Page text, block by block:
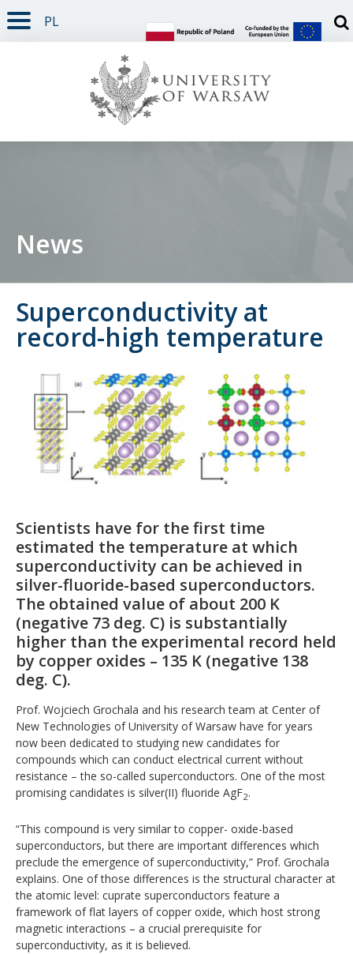
PAGE CONTENT
NAV MENU
SEARCH
SOCIAL MEDIA
PAGE FOOTER
PL
News
Superconductivity at
record-high temperature
Scientists have for the first time
estimated the temperature at which
superconductivity can be achieved in
silver-fluoride-based superconductors.
The obtained value of about 200 K
(negative 73 deg. C) is substantially
higher than the experimental record held
by copper oxides – 135 K (negative 138
deg. C).
Prof. Wojciech Grochala and his research team at Center of
New Technologies of University of Warsaw have for years
now been dedicated to studying new candidates for
compounds which can conduct electrical current without
resistance – the so-called superconductors. One of the most
promising candidates is silver(II) fluoride AgF2.
“This compound is very similar to copper- oxide-based
superconductors, but there are important differences which
preclude the emergence of superconductivity,” Prof. Grochala
explains. One of those differences is the structural character at
the atomic level: cuprate superconductors feature a
framework of flat layers of copper oxide, which host strong
magnetic interactions – a crucial prerequisite for
superconductivity, as it is believed.